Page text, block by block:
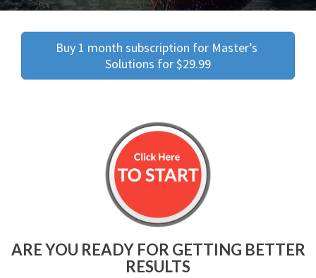
Buy 1 month subscription for Master’s
Solutions for $29.99
ARE YOU READY FOR GETTING BETTER
RESULTS